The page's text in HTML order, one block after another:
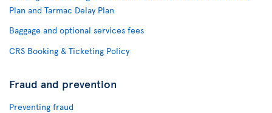
Plan and Tarmac Delay Plan
Baggage and optional services fees
CRS Booking & Ticketing Policy
Fraud and prevention
Preventing fraud